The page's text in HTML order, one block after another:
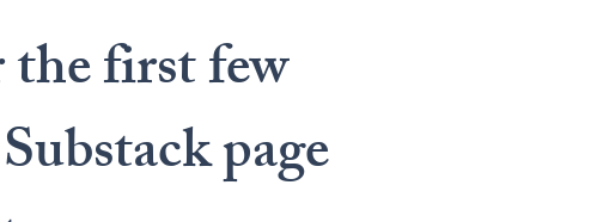
first few
page